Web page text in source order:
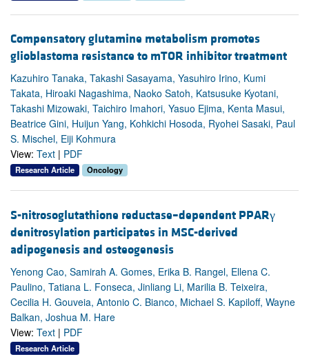
Compensatory glutamine metabolism promotes
glioblastoma resistance to mTOR inhibitor treatment
Kazuhiro Tanaka, Takashi Sasayama, Yasuhiro Irino, Kumi
Takata, Hiroaki Nagashima, Naoko Satoh, Katsusuke Kyotani,
Takashi Mizowaki, Taichiro Imahori, Yasuo Ejima, Kenta Masui,
Beatrice Gini, Huijun Yang, Kohkichi Hosoda, Ryohei Sasaki, Paul
S. Mischel, Eiji Kohmura
View: Text | PDF
Research Article Oncology
S-nitrosoglutathione reductase–dependent PPARγ
denitrosylation participates in MSC-derived
adipogenesis and osteogenesis
Yenong Cao, Samirah A. Gomes, Erika B. Rangel, Ellena C.
Paulino, Tatiana L. Fonseca, Jinliang Li, Marilia B. Teixeira,
Cecilia H. Gouveia, Antonio C. Bianco, Michael S. Kapiloff, Wayne
Balkan, Joshua M. Hare
View: Text | PDF
Research Article